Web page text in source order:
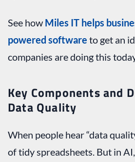
See how Miles IT helps
powered software to get an
companies are doing this
Key Components and
Data Quality
When people hear “data
of tidy spreadsheets. But in